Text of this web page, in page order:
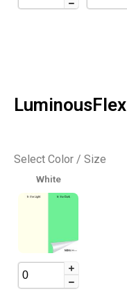
LuminousFlex
Select Color / Size
White